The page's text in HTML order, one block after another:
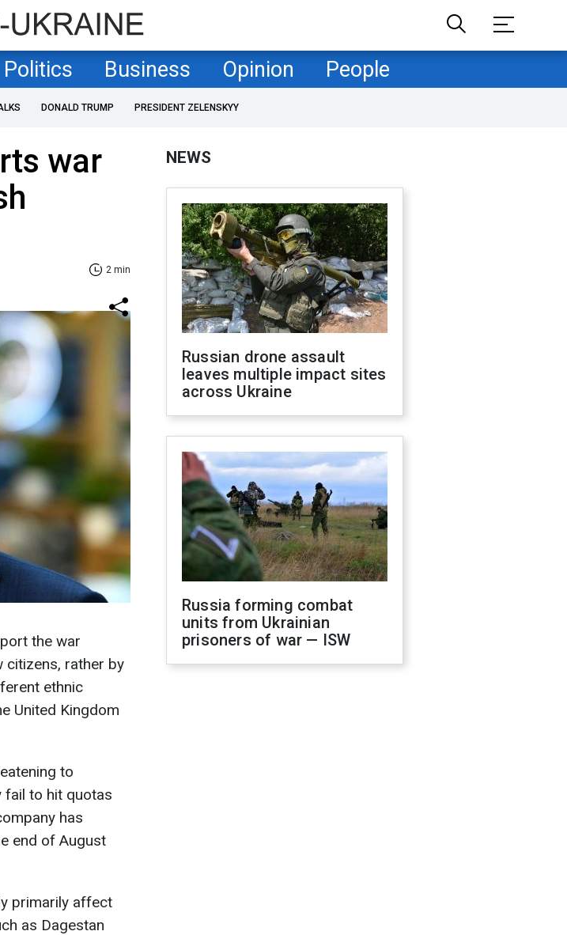
Politics Business Opinion People
DONALD TRUMP PRESIDENT ZELENSKYY
war
2 min
the war
citizens, rather by
ethnic
United Kingdom
to
to hit quotas
has
end of August
primarily affect
as Dagestan
NEWS
Russian drone assault
leaves multiple impact sites
across Ukraine
Russia forming combat
units from Ukrainian
prisoners of war — ISW